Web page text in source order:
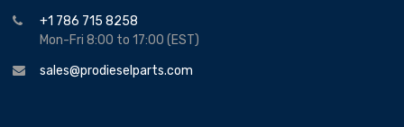
+1 786 715 8258
Mon-Fri 8:00 to 17:00 (EST)
sales@prodieselparts.com